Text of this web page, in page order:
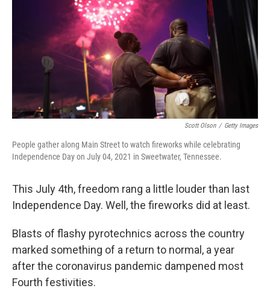
Scott Olson / Getty Images
People gather along Main Street to watch fireworks while celebrating
Independence Day on July 04, 2021 in Sweetwater, Tennessee.
This July 4th, freedom rang a little louder than last
Independence Day. Well, the fireworks did at least.
Blasts of flashy pyrotechnics across the country
marked something of a return to normal, a year
after the coronavirus pandemic dampened most
Fourth festivities.